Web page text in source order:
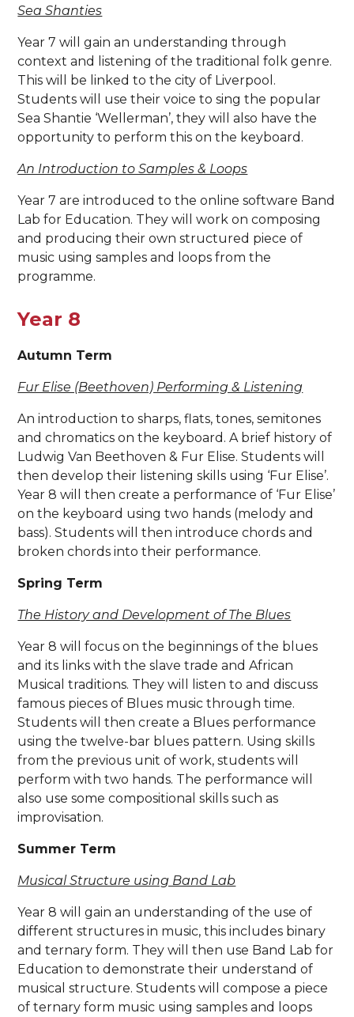
Sea Shanties
Year 7 will gain an understanding through
context and listening of the traditional folk genre.
This will be linked to the city of Liverpool.
Students will use their voice to sing the popular
Sea Shantie ‘Wellerman’, they will also have the
opportunity to perform this on the keyboard.
An Introduction to Samples & Loops
Year 7 are introduced to the online software Band
Lab for Education. They will work on composing
and producing their own structured piece of
music using samples and loops from the
programme.
Year 8
Autumn Term
Fur Elise (Beethoven) Performing & Listening
An introduction to sharps, flats, tones, semitones
and chromatics on the keyboard. A brief history of
Ludwig Van Beethoven & Fur Elise. Students will
then develop their listening skills using ‘Fur Elise’.
Year 8 will then create a performance of ‘Fur Elise’
on the keyboard using two hands (melody and
bass). Students will then introduce chords and
broken chords into their performance.
Spring Term
The History and Development of The Blues
Year 8 will focus on the beginnings of the blues
and its links with the slave trade and African
Musical traditions. They will listen to and discuss
famous pieces of Blues music through time.
Students will then create a Blues performance
using the twelve-bar blues pattern. Using skills
from the previous unit of work, students will
perform with two hands. The performance will
also use some compositional skills such as
improvisation.
Summer Term
Musical Structure using Band Lab
Year 8 will gain an understanding of the use of
different structures in music, this includes binary
and ternary form. They will then use Band Lab for
Education to demonstrate their understand of
musical structure. Students will compose a piece
of ternary form music using samples and loops